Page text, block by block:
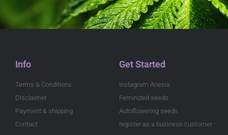
Info
Terms & Conditions
Disclaimer
Payment & shipping
Contact
Get Started
Instagram Anesia
Feminized seeds
Autoflowering seeds
register as a business customer